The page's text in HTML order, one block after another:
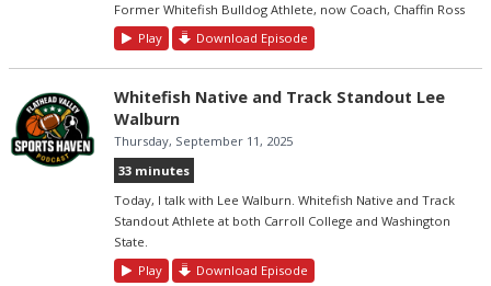
Former Whitefish Bulldog Athlete, now Coach, Chaffin Ross
Play
Download Episode
Whitefish Native and Track Standout Lee
Walburn
Thursday, September 11, 2025
33 minutes
Today, I talk with Lee Walburn. Whitefish Native and Track
Standout Athlete at both Carroll College and Washington
State.
Play
Download Episode